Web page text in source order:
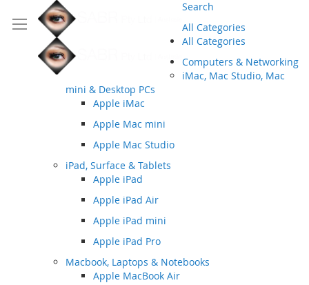
Search
All Categories
All Categories
Computers & Networking
iMac, Mac Studio, Mac
mini & Desktop PCs
Apple iMac
Apple Mac mini
Apple Mac Studio
iPad, Surface & Tablets
Apple iPad
Apple iPad Air
Apple iPad mini
Apple iPad Pro
Macbook, Laptops & Notebooks
Apple MacBook Air